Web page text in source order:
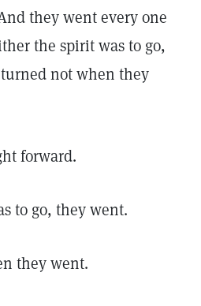
they went every one
the spirit was to go,
not when they
forward.
to go, they went.
they went.